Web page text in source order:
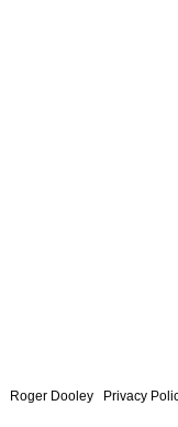
Roger Dooley| Privacy